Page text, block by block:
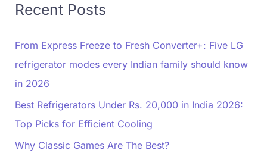
Recent Posts
From Express Freeze to Fresh Converter+: Five LG
refrigerator modes every Indian family should know
in 2026
Best Refrigerators Under Rs. 20,000 in India 2026:
Top Picks for Efficient Cooling
Why Classic Games Are The Best?